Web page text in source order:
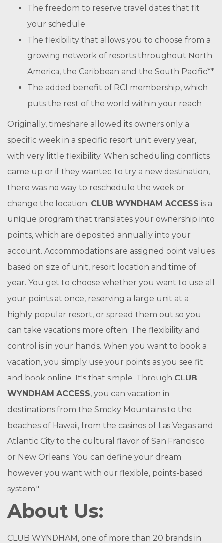
The freedom to reserve travel dates that fit
your schedule
The flexibility that allows you to choose from a
growing network of resorts throughout North
America, the Caribbean and the South Pacific**
The added benefit of RCI membership, which
puts the rest of the world within your reach
Originally, timeshare allowed its owners only a
specific week in a specific resort unit every year,
with very little flexibility. When scheduling conflicts
came up or if they wanted to try a new destination,
there was no way to reschedule the week or
change the location. CLUB WYNDHAM ACCESS is a
unique program that translates your ownership into
points, which are deposited annually into your
account. Accommodations are assigned point values
based on size of unit, resort location and time of
year. You get to choose whether you want to use all
your points at once, reserving a large unit at a
highly popular resort, or spread them out so you
can take vacations more often. The flexibility and
control is in your hands. When you want to book a
vacation, you simply use your points as you see fit
and book online. It's that simple. Through CLUB
WYNDHAM ACCESS, you can vacation in
destinations from the Smoky Mountains to the
beaches of Hawaii, from the casinos of Las Vegas and
Atlantic City to the cultural flavor of San Francisco
or New Orleans. You can define your dream
however you want with our flexible, points-based
system."
About Us:
CLUB WYNDHAM, one of more than 20 brands in